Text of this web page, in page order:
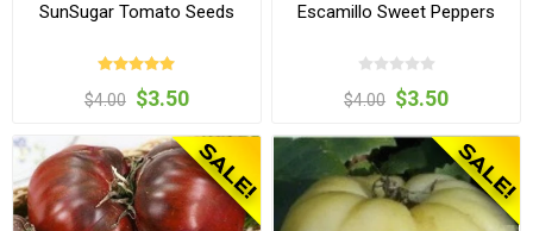
SunSugar Tomato Seeds
$4.00 $3.50
Escamillo Sweet Peppers
$4.00 $3.50